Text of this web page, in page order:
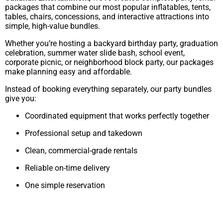
packages that combine our most popular inflatables, tents,
tables, chairs, concessions, and interactive attractions into
simple, high-value bundles.
Whether you’re hosting a backyard birthday party, graduation
celebration, summer water slide bash, school event,
corporate picnic, or neighborhood block party, our packages
make planning easy and affordable.
Instead of booking everything separately, our party bundles
give you:
Coordinated equipment that works perfectly together
Professional setup and takedown
Clean, commercial-grade rentals
Reliable on-time delivery
One simple reservation